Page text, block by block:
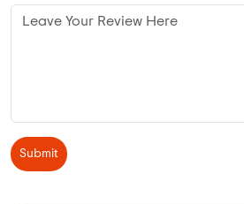
Submit